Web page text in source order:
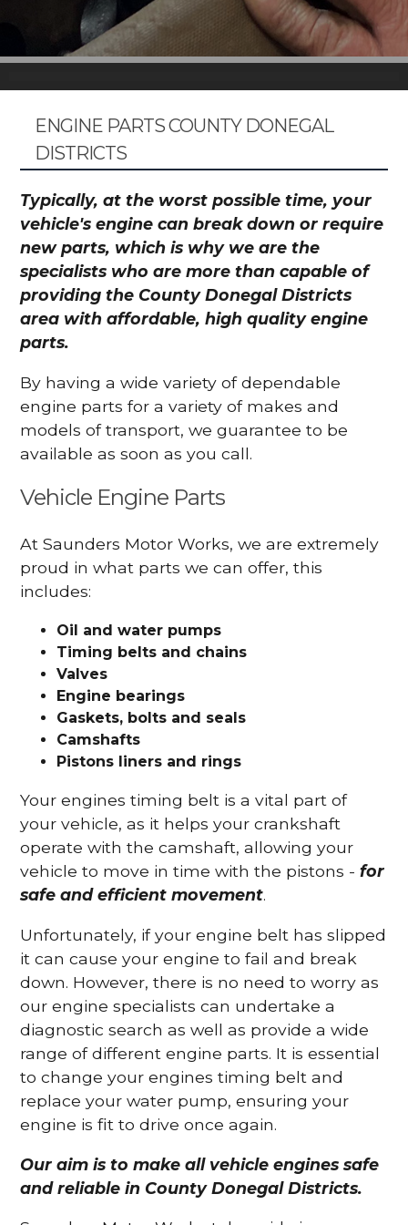
ENGINE PARTS COUNTY DONEGAL
DISTRICTS
Typically, at the worst possible time, your
vehicle's engine can break down or require
new parts, which is why we are the
specialists who are more than capable of
providing the County Donegal Districts
area with affordable, high quality engine
parts.
By having a wide variety of dependable
engine parts for a variety of makes and
models of transport, we guarantee to be
available as soon as you call.
Vehicle Engine Parts
At Saunders Motor Works, we are extremely
proud in what parts we can offer, this
includes:
Oil and water pumps
Timing belts and chains
Valves
Engine bearings
Gaskets, bolts and seals
Camshafts
Pistons liners and rings
Your engines timing belt is a vital part of
your vehicle, as it helps your crankshaft
operate with the camshaft, allowing your
vehicle to move in time with the pistons -for
safe and efficient movement.
Unfortunately, if your engine belt has slipped
it can cause your engine to fail and break
down. However, there is no need to worry as
our engine specialists can undertake a
diagnostic search as well as provide a wide
range of different engine parts. It is essential
to change your engines timing belt and
replace your water pump, ensuring your
engine is fit to drive once again.
Our aim is to make all vehicle engines safe
and reliable in County Donegal Districts.